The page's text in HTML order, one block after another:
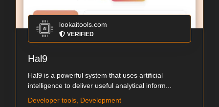
lookaitools.com
VERIFIED
Hal9
Hal9 is a powerful system that uses artificial
intelligence to deliver useful analytical inform...
Developer tools, Development